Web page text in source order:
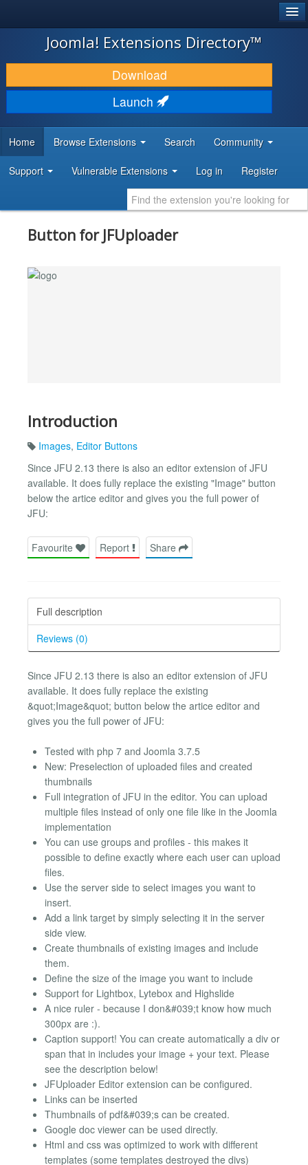
JOOMLA!
DOWNLOAD & EXTEND
DISCOVER & LEARN
DEVELOPER RESOURCES
Joomla! Extensions Directory™
Download
Launch
Home Browse Extensions Search Community
Support Vulnerable Extensions Log in Register
Button for JFUploader
Introduction
Images, Editor Buttons
Since JFU 2.13 there is also an editor extension of JFU
available. It does fully replace the existing "Image" button
below the artice editor and gives you the full power of
JFU:
Favourite Report Share
Full description
Reviews (0)
Since JFU 2.13 there is also an editor extension of JFU
available. It does fully replace the existing
&quot;Image&quot; button below the artice editor and
gives you the full power of JFU:
Tested with php 7 and Joomla 3.7.5
New: Preselection of uploaded files and created
thumbnails
Full integration of JFU in the editor. You can upload
multiple files instead of only one file like in the Joomla
implementation
You can use groups and profiles - this makes it
possible to define exactly where each user can upload
files.
Use the server side to select images you want to
insert.
Add a link target by simply selecting it in the server
side view.
Create thumbnails of existing images and include
them.
Define the size of the image you want to include
Support for Lightbox, Lytebox and Highslide
A nice ruler - because I don&#039;t know how much
300px are :).
Caption support! You can create automatically a div or
span that in includes your image + your text. Please
see the description below!
JFUploader Editor extension can be configured.
Links can be inserted
Thumbnails of pdf&#039;s can be created.
Google doc viewer can be used directly.
Html and css was optimized to work with different
templates (some templates destroyed the divs)